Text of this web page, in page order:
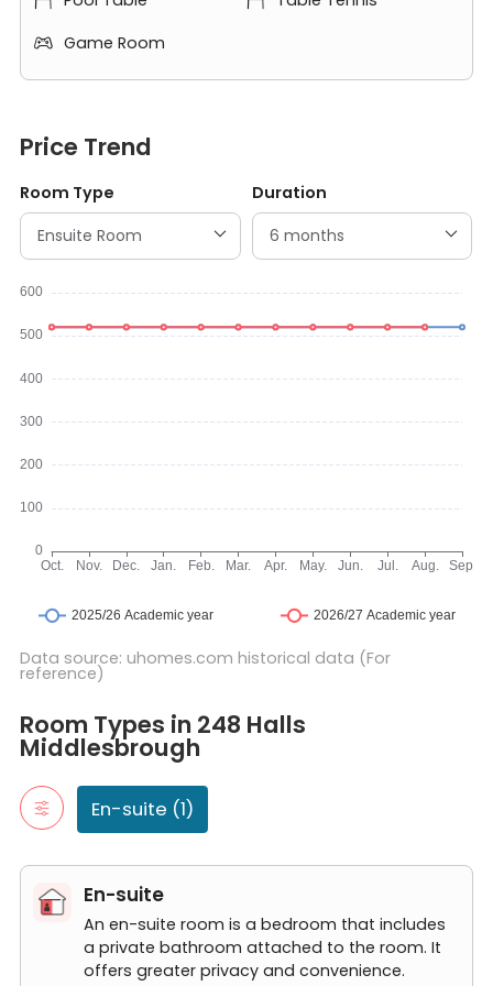
 Game Room
Price Trend
Room Type Duration
Data source: uhomes.com historical data (For
reference)
En-suite
An en-suite room is a bedroom that includes a private
Ensuite Room
Room Types in 248 Halls
Middlesbrough
En-suite (1)
En-suite
An en-suite room is a bedroom that includes
a private bathroom attached to the room. It
offers greater privacy and convenience.